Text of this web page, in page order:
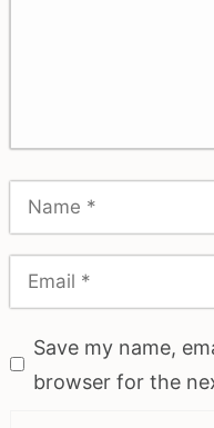
Save my name,
browser for the